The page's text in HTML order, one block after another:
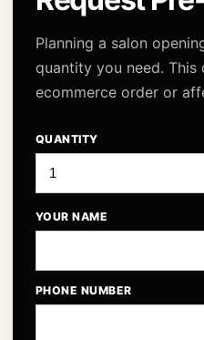
Planning a salon
quantity you need. This
ecommerce order or
QUANTITY
YOUR NAME
PHONE NUMBER